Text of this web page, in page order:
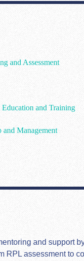
and Assessment
and Training
Management
and support
RPL assessment to